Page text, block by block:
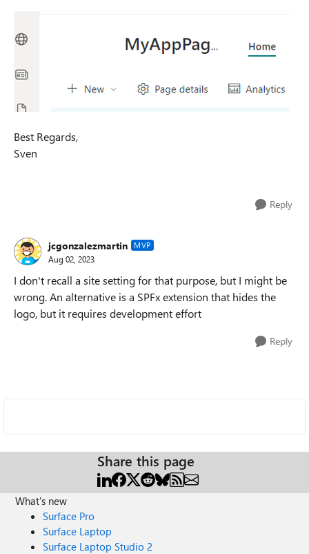
Best Regards,
Sven
Reply
jcgonzalezmartin MVP
Aug 02, 2023
I don't recall a site setting for that purpose, but I might be
wrong. An alternative is a SPFx extension that hides the
logo, but it requires development effort
Reply
Share this page
What's new
Surface Pro
Surface Laptop
Surface Laptop Studio 2